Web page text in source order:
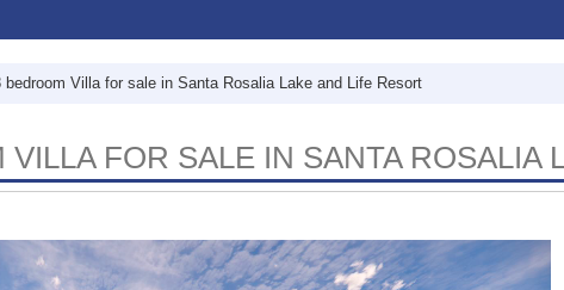
bedroom Villa for sale in Santa Rosalia Lake and Life Resort
VILLA FOR SALE IN SANTA ROSALIA